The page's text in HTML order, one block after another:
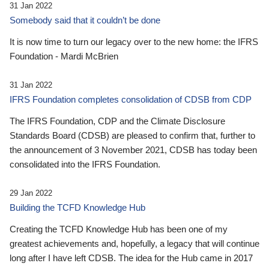
31 Jan 2022
Somebody said that it couldn’t be done
It is now time to turn our legacy over to the new home: the IFRS
Foundation - Mardi McBrien
31 Jan 2022
IFRS Foundation completes consolidation of CDSB from CDP
The IFRS Foundation, CDP and the Climate Disclosure
Standards Board (CDSB) are pleased to confirm that, further to
the announcement of 3 November 2021, CDSB has today been
consolidated into the IFRS Foundation.
29 Jan 2022
Building the TCFD Knowledge Hub
Creating the TCFD Knowledge Hub has been one of my
greatest achievements and, hopefully, a legacy that will continue
long after I have left CDSB. The idea for the Hub came in 2017